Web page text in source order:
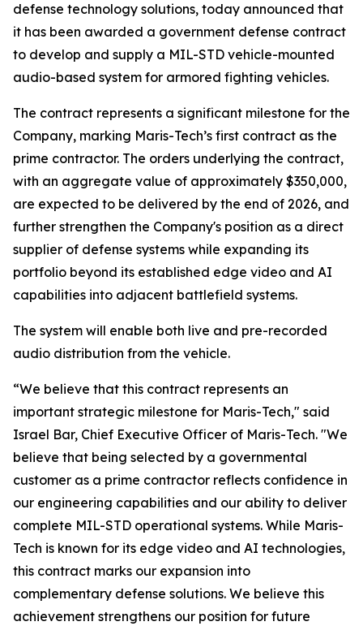
defense technology solutions, today announced that
it has been awarded a government defense contract
to develop and supply a MIL-STD vehicle-mounted
audio-based system for armored fighting vehicles.
The contract represents a significant milestone for the
Company, marking Maris-Tech’s first contract as the
prime contractor. The orders underlying the contract,
with an aggregate value of approximately $350,000,
are expected to be delivered by the end of 2026, and
further strengthen the Company's position as a direct
supplier of defense systems while expanding its
portfolio beyond its established edge video and AI
capabilities into adjacent battlefield systems.
The system will enable both live and pre-recorded
audio distribution from the vehicle.
“We believe that this contract represents an
important strategic milestone for Maris-Tech," said
Israel Bar, Chief Executive Officer of Maris-Tech. "We
believe that being selected by a governmental
customer as a prime contractor reflects confidence in
our engineering capabilities and our ability to deliver
complete MIL-STD operational systems. While Maris-
Tech is known for its edge video and AI technologies,
this contract marks our expansion into
complementary defense solutions. We believe this
achievement strengthens our position for future